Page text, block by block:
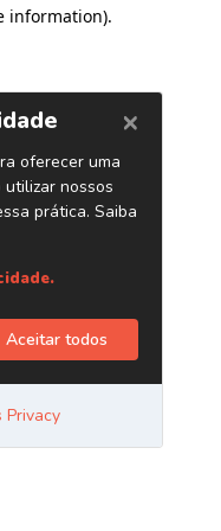
information).